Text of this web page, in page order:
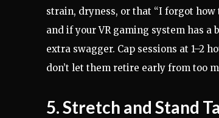
strain, dryness, or that “I forgot
and if your VR gaming system has
extra swagger. Cap sessions at 1–2
don’t let them retire early from too
5. Stretch and Stand